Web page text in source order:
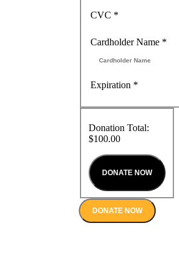
CVC *
Cardholder Name *
Expiration *
Donation Total:
$100.00
DONATE NOW